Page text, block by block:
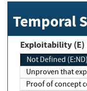
Temporal
Exploitability (E)
Not Defined (E:ND)
Unproven that
Proof of concept